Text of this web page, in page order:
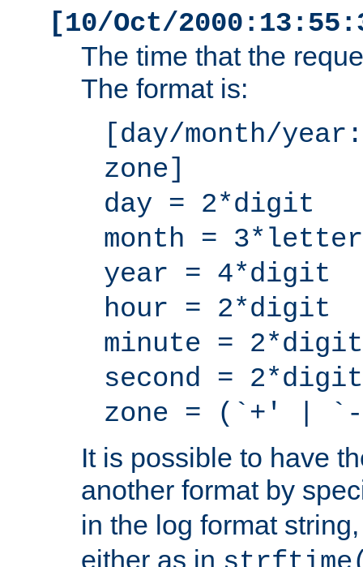
[10/Oct/
The time that the
The format is:
[day/month/
zone]
day = 2*digit
month = 3*letter
year = 4*digit
hour = 2*digit
minute = 2*digit
second = 2*digit
zone = (`+' |
It is possible to have
another format by
in the log format
either as in